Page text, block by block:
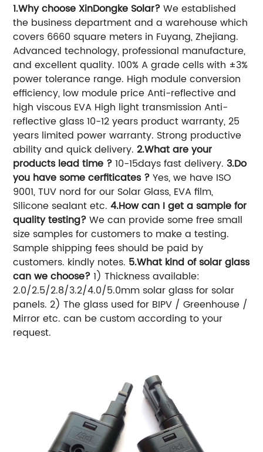
1.Why choose XinDongke Solar?We established
the business department and a warehouse which
covers 6660 square meters in Fuyang, Zhejiang.
Advanced technology, professional manufacture,
and excellent quality. 100% A grade cells with ±3%
power tolerance range. High module conversion
efficiency, low module price Anti-reflective and
high viscous EVA High light transmission Anti-
reflective glass 10-12 years product warranty, 25
years limited power warranty. Strong productive
ability and quick delivery.2.What are your
products lead time ?10-15days fast delivery.3.Do
you have some cerfiticates ?Yes, we have ISO
9001, TUV nord for our Solar Glass, EVA film,
Silicone sealant etc.4.How can I get a sample for
quality testing?We can provide some free small
size samples for customers to make a testing.
Sample shipping fees should be paid by
customers. kindly notes. 5.What kind of solar glass
can we choose?1) Thickness available:
2.0/2.5/2.8/3.2/4.0/5.0mm solar glass for solar
panels. 2) The glass used for BIPV / Greenhouse /
Mirror etc. can be custom according to your
request.